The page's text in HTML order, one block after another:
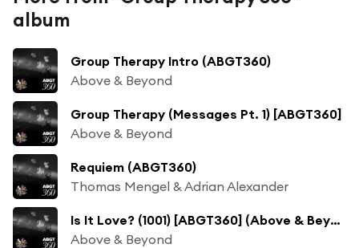
album
Group Therapy Intro (ABGT360)
Above & Beyond
Group Therapy (Messages Pt. 1) [ABGT360]
Above & Beyond
Requiem (ABGT360)
Thomas Mengel & Adrian Alexander
Is It Love? (1001) [ABGT360] (Above & Beyond Club Mix)
Above & Beyond